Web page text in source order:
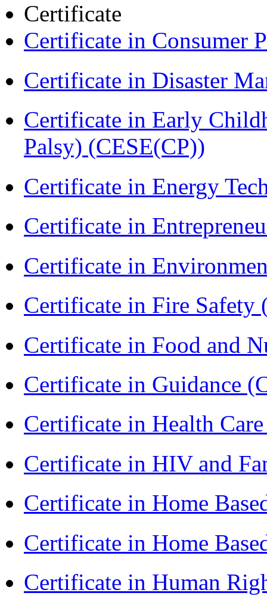
Certificate
Certificate in Consumer
Certificate in Disaster
Certificate in Early
Palsy) (CESE(CP))
Certificate in Energy
Certificate in
Certificate in
Certificate in Fire Safety
Certificate in Food and
Certificate in Guidance
Certificate in Health
Certificate in HIV and
Certificate in Home
Certificate in Home
Certificate in Human